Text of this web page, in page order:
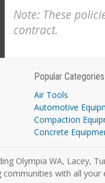
Note: These
contract.
Popular Categories
Air Tools
Automotive
Compaction
Concrete
Olympia WA, Lacey,
communities with all